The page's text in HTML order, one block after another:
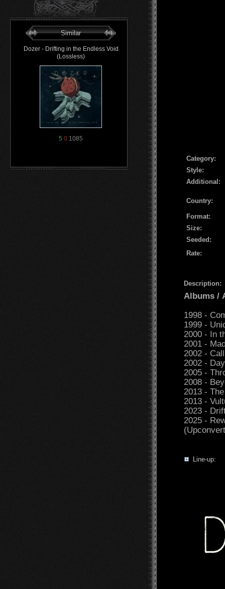
Similar
Dozer - Drifting in the Endless Void
(Lossless)
5 0 1085
Сategory:
Style:
Additional:
Country:
Format:
Size:
Seeded:
Rate:
Description:
Albums /
1998 -
1999 -
2000 - In
2001 -
2002 -
2002 -
2005 -
2008 -
2013 -
2013 -
2023 -
2025 -
Line-up: